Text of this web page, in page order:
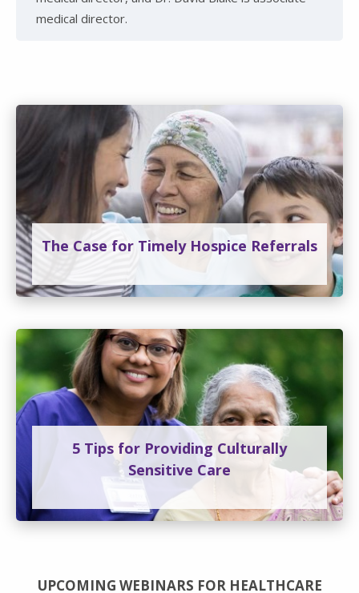
medical director.
The Case for Timely Hospice Referrals
5 Tips for Providing Culturally
Sensitive Care
UPCOMING WEBINARS FOR HEALTHCARE